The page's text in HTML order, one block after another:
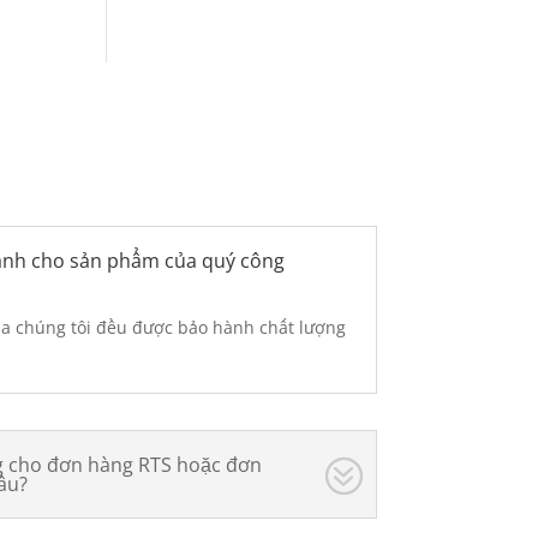
cho sản phẩm của quý công
chúng tôi đều được bảo hành chất lượng
đơn hàng RTS hoặc đơn